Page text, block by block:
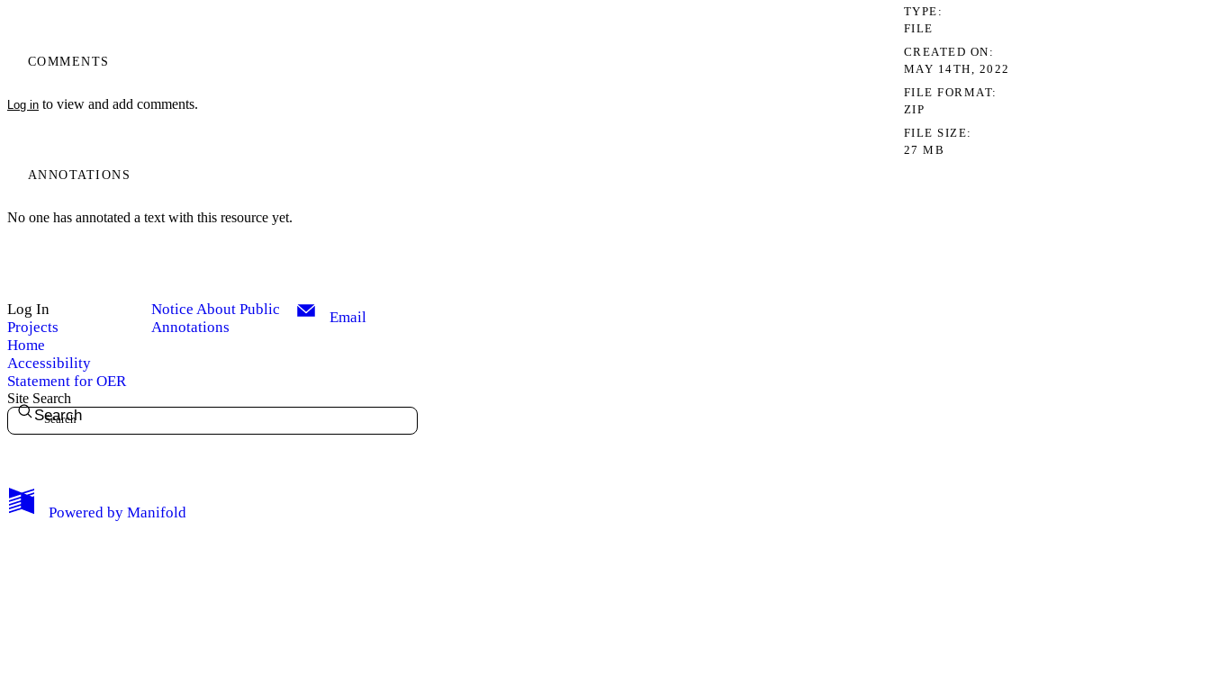
My Notes + Comments
COMMENTS
Log in to view and add comments.
ANNOTATIONS
No one has annotated a text with this resource yet.
TYPE
FILE
CREATED ON
MAY 14TH, 2022
FILE FORMAT
ZIP
FILE SIZE
27 MB
Log In
Projects
Home
Accessibility
Statement for OER
Notice About Public
Annotations
Email
Site Search
Search
Powered by Manifold